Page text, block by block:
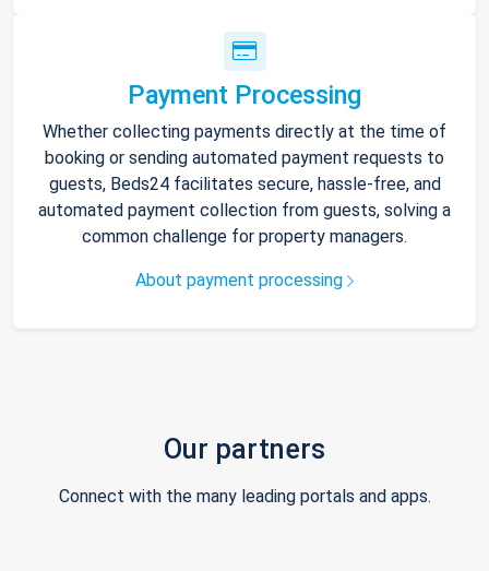
Payment Processing
Whether collecting payments directly at the time of
booking or sending automated payment requests to
guests, Beds24 facilitates secure, hassle-free, and
automated payment collection from guests, solving a
common challenge for property managers.
About payment processing
Our partners
Connect with the many leading portals and apps.